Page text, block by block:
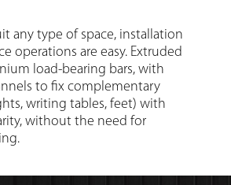
any type of space, installation
operations are easy. Extruded
load-bearing bars, with
to fix complementary
writing tables, feet) with
without the need for